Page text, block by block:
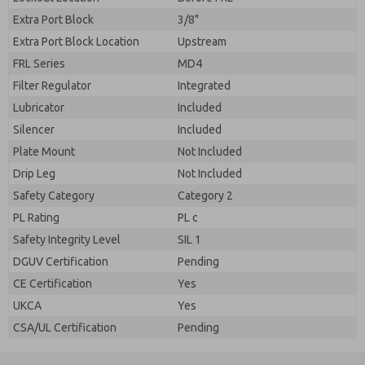
Extra Port Block
3/8"
Extra Port Block Location
Upstream
FRL Series
MD4
Filter Regulator
Integrated
Lubricator
Included
Silencer
Included
Plate Mount
Not Included
Drip Leg
Not Included
Safety Category
Category 2
PL Rating
PL c
Safety Integrity Level
SIL 1
DGUV Certification
Pending
CE Certification
Yes
UKCA
Yes
CSA/UL Certification
Pending